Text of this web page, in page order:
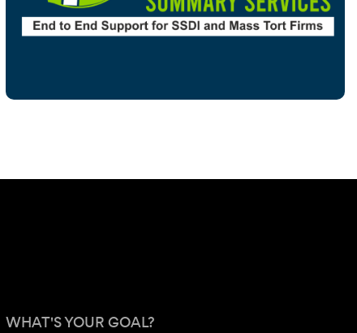
WHAT'S YOUR GOAL?